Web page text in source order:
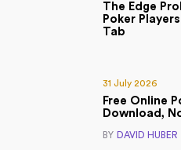
The Edge
Poker
Tab
31 July 2026
Free Online
Download,
BY DAVID HUBER